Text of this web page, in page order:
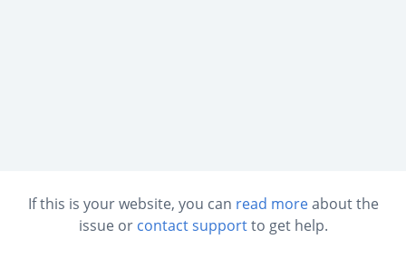
If this is your website, you can read moreabout the
issue or contact supportto get help.